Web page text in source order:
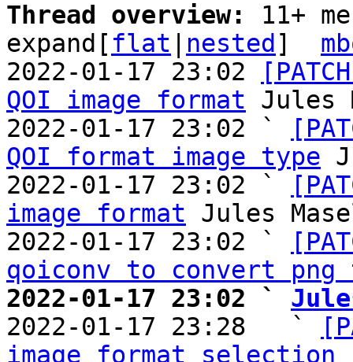
Thread overview: 11+
expand[ flat nested ]
2022-01-17 23:02
QOI image format Jules
2022-01-17 23:02 `
QOI format image type
2022-01-17 23:02 `
image format Jules
2022-01-17 23:02 `
qoiconv to convert
2022-01-17 23:02 `
2022-01-17 23:28   `
image format